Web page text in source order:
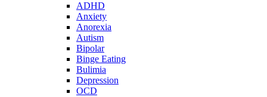
ADHD
Anxiety
Anorexia
Autism
Bipolar
Binge Eating
Bulimia
Depression
OCD